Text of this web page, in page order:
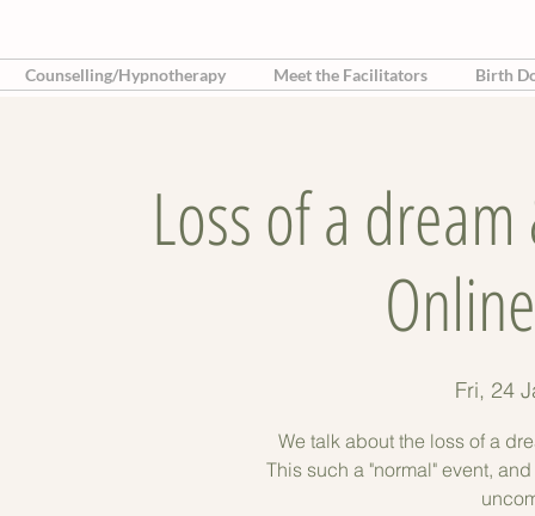
Counselling/Hypnotherapy Meet the Facilitators Birth
Loss of a
Fri, 24
We talk about the loss of a
This such a "normal" event,